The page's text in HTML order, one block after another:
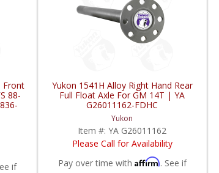
Front
88-
if
Yukon 1541H Alloy Right Hand Rear
Full Float Axle For GM 14T | YA
G26011162-FDHC
Yukon
Item #:YA G26011162
Please Call for Availability
Pay over time with Affirm. See if